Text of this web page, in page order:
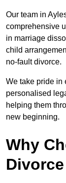
Our team in
comprehensive
in marriage
child
no-fault divorce.
We take pride in
personalised
helping them
new beginning.
Why